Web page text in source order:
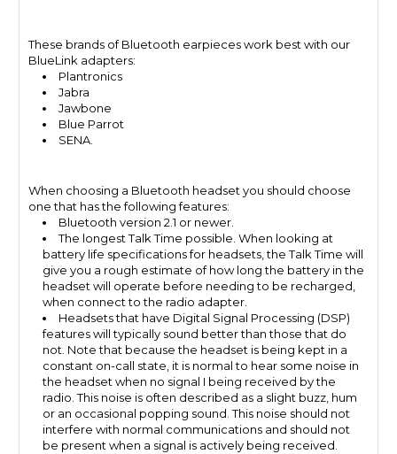
These brands of Bluetooth earpieces work best with our
BlueLink adapters:
Plantronics
Jabra
Jawbone
Blue Parrot
SENA.
When choosing a Bluetooth headset you should choose
one that has the following features:
Bluetooth version 2.1 or newer.
The longest Talk Time possible. When looking at
battery life specifications for headsets, the Talk Time will
give you a rough estimate of how long the battery in the
headset will operate before needing to be recharged,
when connect to the radio adapter.
Headsets that have Digital Signal Processing (DSP)
features will typically sound better than those that do
not. Note that because the headset is being kept in a
constant on-call state, it is normal to hear some noise in
the headset when no signal I being received by the
radio. This noise is often described as a slight buzz, hum
or an occasional popping sound. This noise should not
interfere with normal communications and should not
be present when a signal is actively being received.